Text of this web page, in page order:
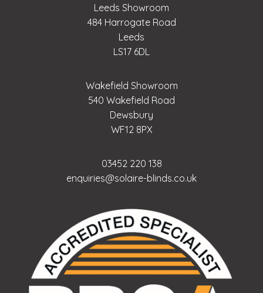
Leeds Showroom
484 Harrogate Road
Leeds
LS17 6DL
Wakefield Showroom
540 Wakefield Road
Dewsbury
WF12 8PX
03452 220 138
enquiries@solaire-blinds.co.uk